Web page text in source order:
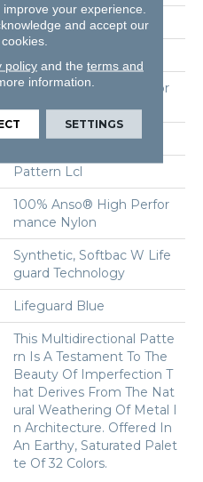
12 Ft
100% Anso® High Perfor
Mance Nylon
52 Oz/yd²
Pattern Lcl
100% Anso® High Perfor
Mance Nylon
Synthetic, Softbac W Life
Guard Technology
Lifeguard Blue
This Multidirectional Patte
Rn Is A Testament To The
Beauty Of Imperfection T
Hat Derives From The Nat
Ural Weathering Of Metal I
N Architecture. Offered In
An Earthy, Saturated Palet
Te Of 32 Colors.
your experience.
and accept our
policyand the terms and
information.
SETTINGS